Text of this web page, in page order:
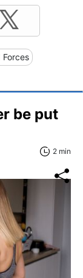
Forces
be put
2 min